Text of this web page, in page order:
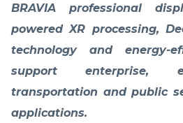
BRAVIA professional
powered XR processing,
technology and energy-
support enterprise,
transportation and public
applications.